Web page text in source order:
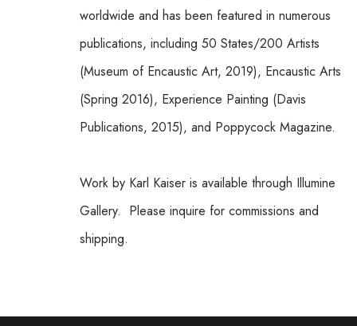
worldwide and has been featured in numerous
publications, including 50 States/200 Artists
(Museum of Encaustic Art, 2019), Encaustic Arts
(Spring 2016), Experience Painting (Davis
Publications, 2015), and Poppycock Magazine.
Work by Karl Kaiser is available through Illumine
Gallery.  Please inquire for commissions and
shipping.